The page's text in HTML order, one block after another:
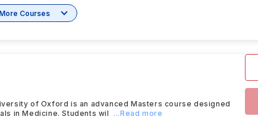
Courses
of Oxford is an advanced Masters course designed
in Medicine. Students wil
...Read more